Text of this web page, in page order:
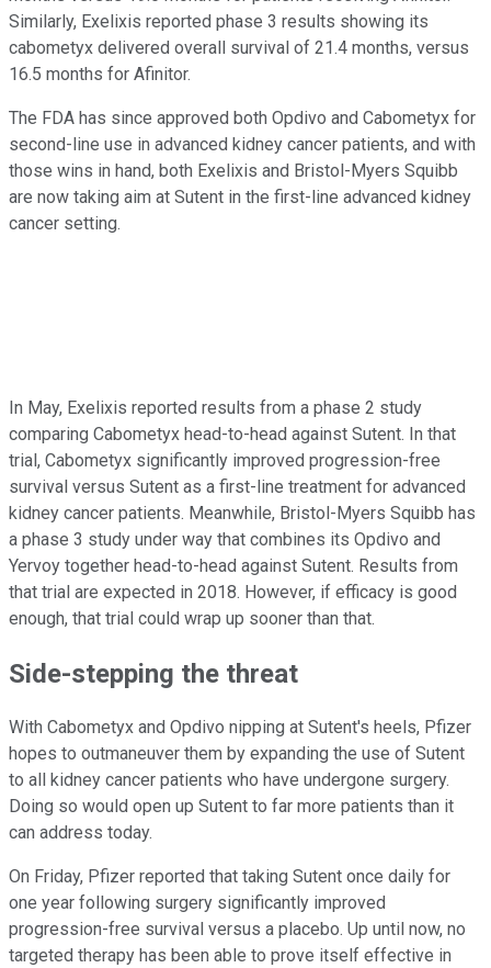
Similarly, Exelixis reported phase 3 results showing its
cabometyx delivered overall survival of 21.4 months, versus
16.5 months for Afinitor.
The FDA has since approved both Opdivo and Cabometyx for
second-line use in advanced kidney cancer patients, and with
those wins in hand, both Exelixis and Bristol-Myers Squibb
are now taking aim at Sutent in the first-line advanced kidney
cancer setting.
In May, Exelixis reported results from a phase 2 study
comparing Cabometyx head-to-head against Sutent. In that
trial, Cabometyx significantly improved progression-free
survival versus Sutent as a first-line treatment for advanced
kidney cancer patients. Meanwhile, Bristol-Myers Squibb has
a phase 3 study under way that combines its Opdivo and
Yervoy together head-to-head against Sutent. Results from
that trial are expected in 2018. However, if efficacy is good
enough, that trial could wrap up sooner than that.
Side-stepping the threat
With Cabometyx and Opdivo nipping at Sutent's heels, Pfizer
hopes to outmaneuver them by expanding the use of Sutent
to all kidney cancer patients who have undergone surgery.
Doing so would open up Sutent to far more patients than it
can address today.
On Friday, Pfizer reported that taking Sutent once daily for
one year following surgery significantly improved
progression-free survival versus a placebo. Up until now, no
targeted therapy has been able to prove itself effective in